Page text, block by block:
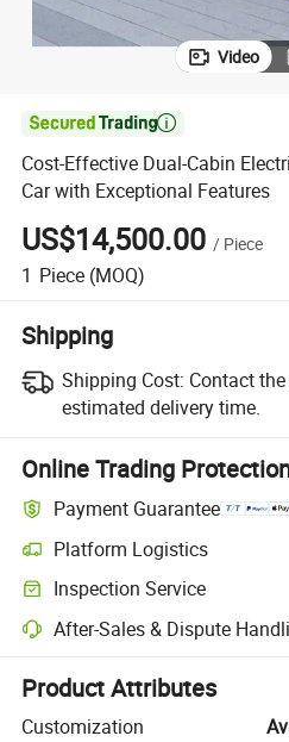
Video

Cost-Effective Dual-Cabin
Car with Exceptional Features
US$14,500.00 / Piece
1 Piece (MOQ)
Shipping
Shipping Cost: Contact
estimated delivery time.
Online Trading
Payment Guarantee
Platform Logistics
Clearer shipment tracking with
Inspection Service
Optional pre-shipment inspection
After-Sales & Dispute
Platform-assisted dispute
Product Attributes
Customization